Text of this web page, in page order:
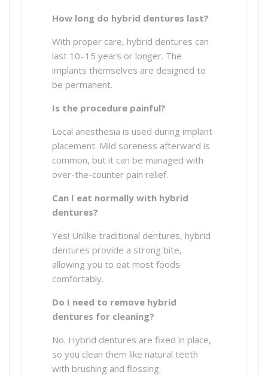
How long do hybrid dentures last?
With proper care, hybrid dentures can
last 10–15 years or longer. The
implants themselves are designed to
be permanent.
Is the procedure painful?
Local anesthesia is used during implant
placement. Mild soreness afterward is
common, but it can be managed with
over-the-counter pain relief.
Can I eat normally with hybrid
dentures?
Yes! Unlike traditional dentures, hybrid
dentures provide a strong bite,
allowing you to eat most foods
comfortably.
Do I need to remove hybrid
dentures for cleaning?
No. Hybrid dentures are fixed in place,
so you clean them like natural teeth
with brushing and flossing.